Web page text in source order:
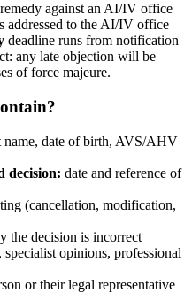
against an AI/IV office
addressed to the AI/IV office
deadline runs from notification
any late objection will be
of force majeure.
name, date of birth, AVS/AHV
decision: date and reference of
(cancellation, modification,
the decision is incorrect
specialist opinions, professional
or their legal representative